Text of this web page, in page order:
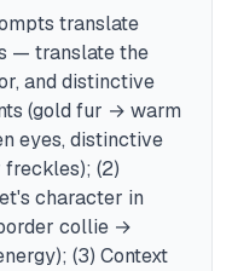
translate
— translate the
and distinctive
(gold fur → warm
eyes, distinctive
(2)
character in
collie →
(3) Context